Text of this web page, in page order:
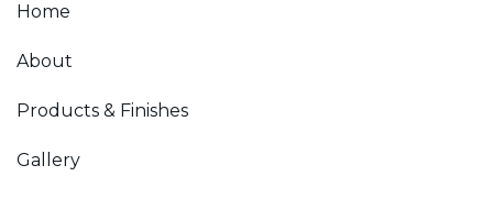
Home
About
Products & Finishes
Gallery